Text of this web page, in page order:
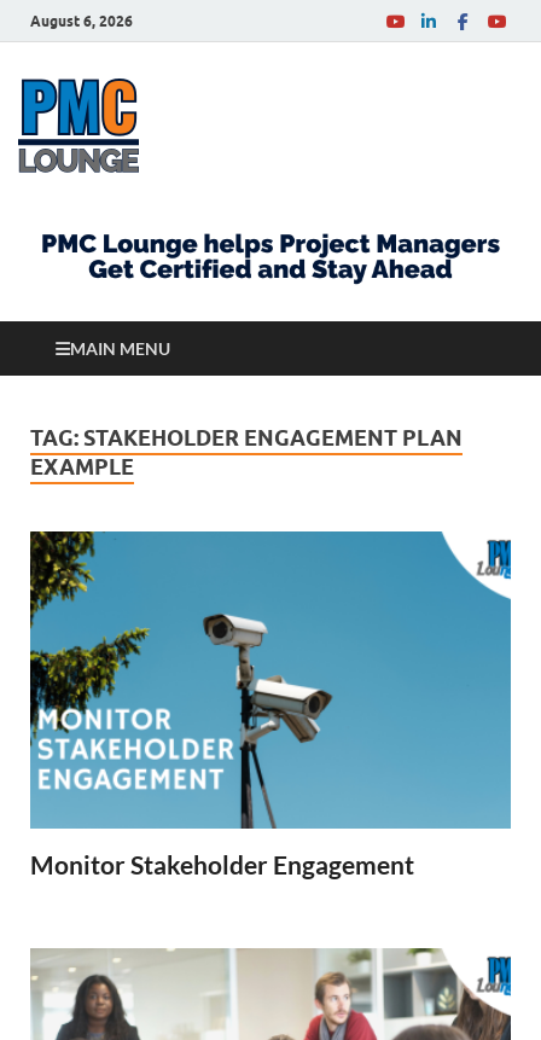
August 6, 2026
MAIN MENU
TAG: STAKEHOLDER ENGAGEMENT PLAN
EXAMPLE
Monitor Stakeholder Engagement